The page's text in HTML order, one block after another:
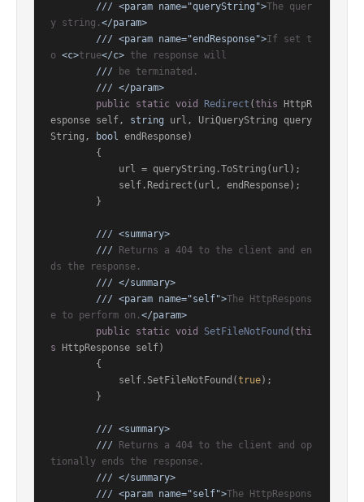
/// <param name="queryString">The quer
y string. </param>
/// <param name="endResponse">If set t
o <c>true</c> the response will
/// be terminated.
/// </param>
public static void Redirect (this HttpR
esponse self, string url, UriQueryString query
String,
bool endResponse)
/// <summary>
/// Returns a 404 to the client and en
ds the response.
/// </summary>
/// <param name="self">The HttpRespons
e to perform on. </param>
public static void SetFileNotFound (thi
s HttpResponse self)
            self.SetFileNotFound(
true);
/// <summary>
/// Returns a 404 to the client and op
tionally ends the response.
/// </summary>
/// <param name="self">The HttpRespons